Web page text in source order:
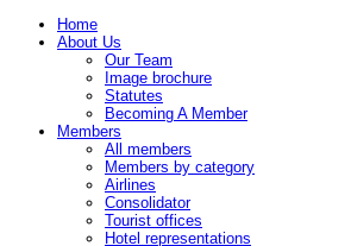
Home
About Us
Our Team
Image brochure
Statutes
Becoming A Member
Members
All members
Members by category
Airlines
Consolidator
Tourist offices
Hotel representations